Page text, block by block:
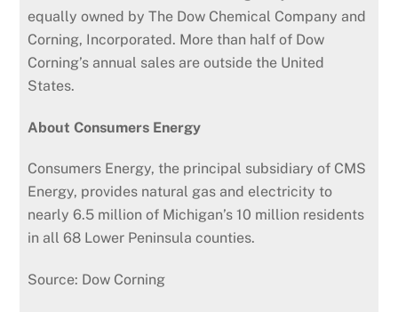
equally owned by The Dow Chemical Company and
Corning, Incorporated. More than half of Dow
Corning’s annual sales are outside the United
States.
About Consumers Energy
Consumers Energy, the principal subsidiary of CMS
Energy, provides natural gas and electricity to
nearly 6.5 million of Michigan’s 10 million residents
in all 68 Lower Peninsula counties.
Source: Dow Corning